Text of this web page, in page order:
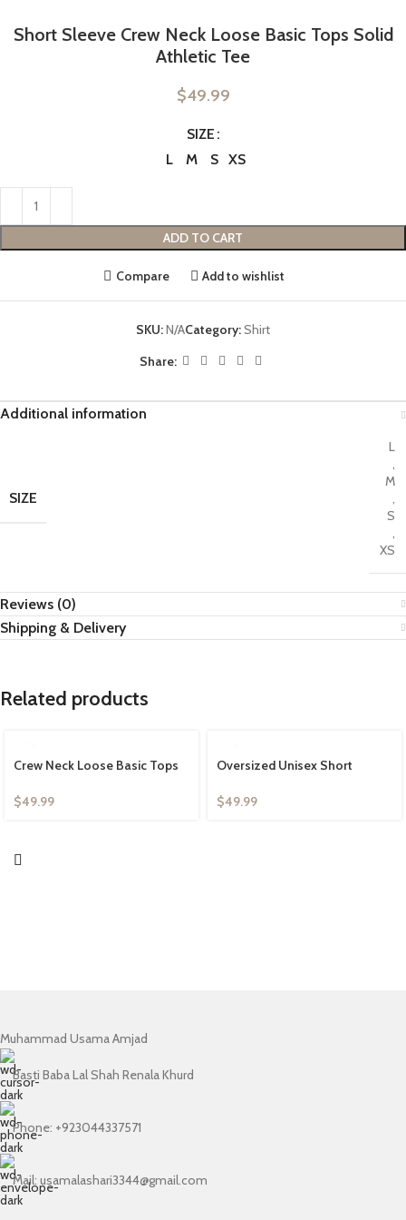
Short Sleeve Crew Neck Loose Basic Tops Solid
Athletic Tee
$49.99
SIZE
L
M S XS
ADD TO CART
Compare Add to wishlist
SKU:N/ACategory:Shirt
Share:
Additional information
SIZE
L
,
M
,
S
,
XS
Reviews (0)
Shipping & Delivery
Related products
Crew Neck Loose Basic Tops
$49.99
Oversized Unisex Short
Tops Solid Athletic Tee
$49.99
Muhammad Usama Amjad
Basti Baba Lal Shah Renala Khurd
Phone: +923044337571
Mail: usamalashari3344@gmail.com